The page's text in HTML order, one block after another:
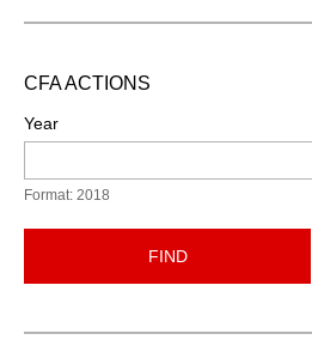
CFA ACTIONS
Year
Format: 2018
FIND